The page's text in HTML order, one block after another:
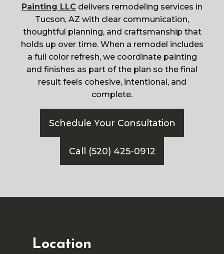
Painting LLC delivers remodeling services in
Tucson, AZ with clear communication,
thoughtful planning, and craftsmanship that
holds up over time. When a remodel includes
a full color refresh, we coordinate painting
and finishes as part of the plan so the final
result feels cohesive, intentional, and
complete.
Schedule Your Consultation
Call (520) 425-0912
Location